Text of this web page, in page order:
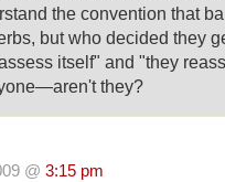
the convention that
but who decided they
itself" and "they
they?
@ 3:15 pm